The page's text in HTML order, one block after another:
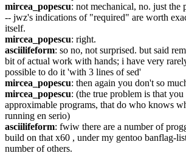
mircea_popescu: not mechanical, no. just the
-- jwz's indications of "required" are worth
itself.
mircea_popescu: right.
asciilifeform: so no, not surprised. but said
bit of actual work with hands; i have very
possible to do it 'with 3 lines of sed'
mircea_popescu: then again you don't so
mircea_popescu: (the true problem is that
approximable programs, that do who knows
running en serio)
asciilifeform: fwiw there are a number of
build on that x60 , under my gentoo banflag-
number of others.